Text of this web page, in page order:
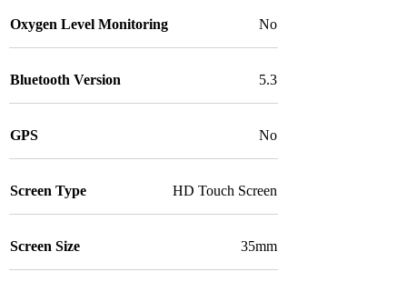
Oxygen Level Monitoring No
Bluetooth Version 5.3
GPS No
Screen Type HD Touch Screen
Screen Size 35mm